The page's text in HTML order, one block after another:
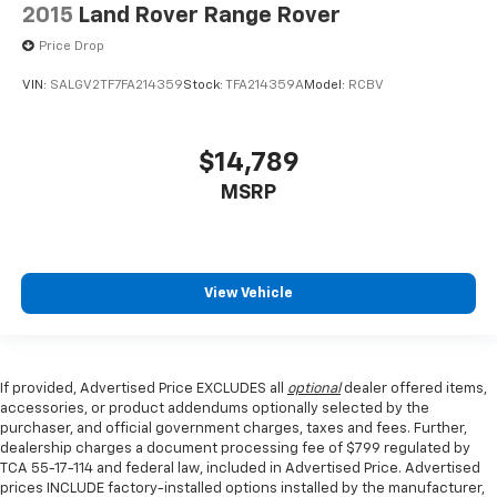
2015 Land Rover Range Rover
Price Drop
VIN: SALGV2TF7FA214359Stock: TFA214359AModel: RCBV
$14,789
MSRP
View Vehicle
If provided, Advertised Price EXCLUDES all optionaldealer offered items,
accessories, or product addendums optionally selected by the
purchaser, and official government charges, taxes and fees. Further,
dealership charges a document processing fee of $799 regulated by
TCA 55-17-114 and federal law, included in Advertised Price. Advertised
prices INCLUDE factory-installed options installed by the manufacturer,